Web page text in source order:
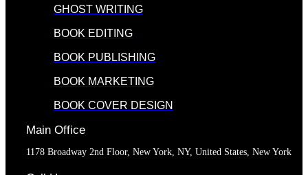
GHOST WRITING
BOOK EDITING
BOOK PUBLISHING
BOOK MARKETING
BOOK COVER DESIGN
Main Office
1178 Broadway 2nd Floor, New York, NY, United States, New York